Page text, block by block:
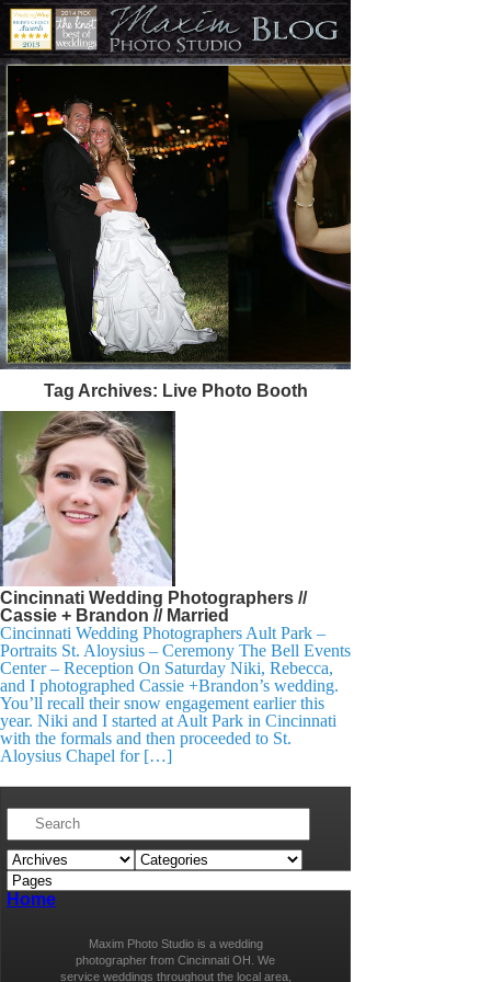
Tag Archives: Live Photo Booth
Cincinnati Wedding Photographers //
Cassie + Brandon // Married
Cincinnati Wedding Photographers Ault Park –
Portraits St. Aloysius – Ceremony The Bell Events
Center – Reception On Saturday Niki, Rebecca,
and I photographed Cassie +Brandon’s wedding.
You’ll recall their snow engagement earlier this
year. Niki and I started at Ault Park in Cincinnati
with the formals and then proceeded to St.
Aloysius Chapel for […]
Home
Maxim Photo Studio is a wedding
photographer from Cincinnati OH. We
service weddings throughout the local area,